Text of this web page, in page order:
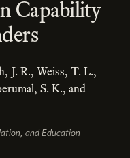
Capability
J. R., Weiss, T. L.,
S. K., and
and Education